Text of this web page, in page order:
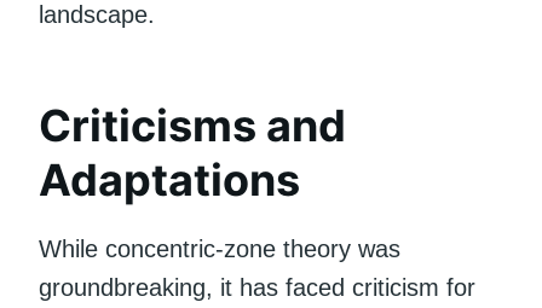
landscape.
Criticisms and
Adaptations
While concentric-zone theory was
groundbreaking, it has faced criticism for